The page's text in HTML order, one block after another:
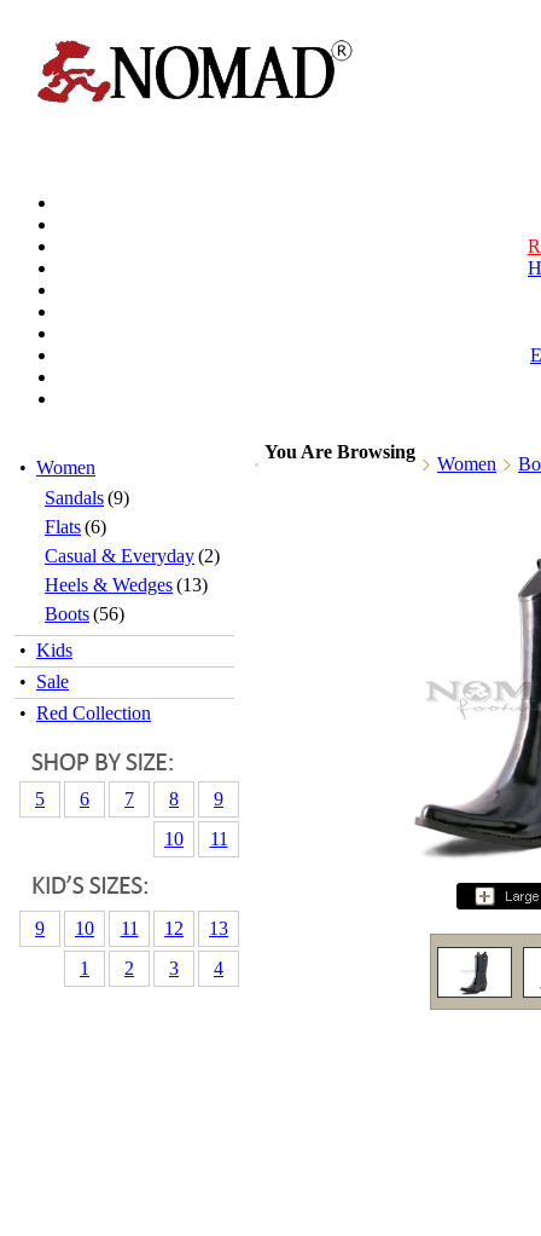
• Women
Sandals(9)
Flats(6)
Casual & Everyday(2)
Heels & Wedges(13)
Boots(56)
• Kids
• Sale
• Red Collection
5 6 7 8
9
10
11
9 10 11 12
13
1
2 3 4
You Are Browsing
Women